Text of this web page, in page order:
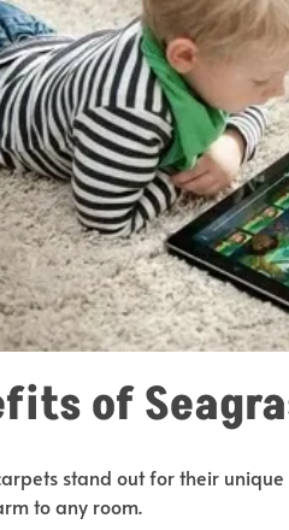
of
stand out for their
to any room.